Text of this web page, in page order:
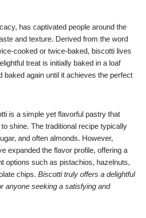
has captivated people around the
and texture. Derived from the word
cooked or twice-baked, biscotti lives
treat is initially baked in a loaf
baked again until it achieves the perfect
shine. The traditional recipe typically
and often almonds. However,
expanded the flavor profile, offering a
options such as pistachios, hazelnuts,
chips. Biscotti truly offers a delightful
anyone seeking a satisfying and